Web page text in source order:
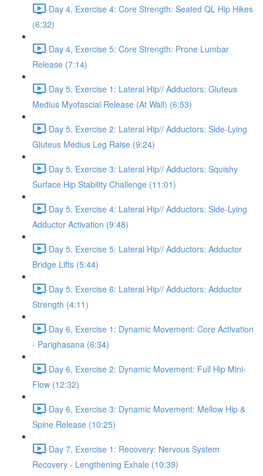
Day 4, Exercise 4: Core Strength: Seated QL Hip Hikes
(6:32)
Day 4, Exercise 5: Core Strength: Prone Lumbar
Release (7:14)
Day 5, Exercise 1: Lateral Hip// Adductors: Gluteus
Medius Myofascial Release (At Wall) (6:53)
Day 5, Exercise 2: Lateral Hip// Adductors: Side-Lying
Gluteus Medius Leg Raise (9:24)
Day 5, Exercise 3: Lateral Hip// Adductors: Squishy
Surface Hip Stability Challenge (11:01)
Day 5, Exercise 4: Lateral Hip// Adductors: Side-Lying
Adductor Activation (9:48)
Day 5, Exercise 5: Lateral Hip// Adductors: Adductor
Bridge Lifts (5:44)
Day 5, Exercise 6: Lateral Hip// Adductors: Adductor
Strength (4:11)
Day 6, Exercise 1: Dynamic Movement: Core Activation
- Parighasana (6:34)
Day 6, Exercise 2: Dynamic Movement: Full Hip Mini-
Flow (12:32)
Day 6, Exercise 3: Dynamic Movement: Mellow Hip &
Spine Release (10:25)
Day 7, Exercise 1: Recovery: Nervous System
Recovery - Lengthening Exhale (10:39)